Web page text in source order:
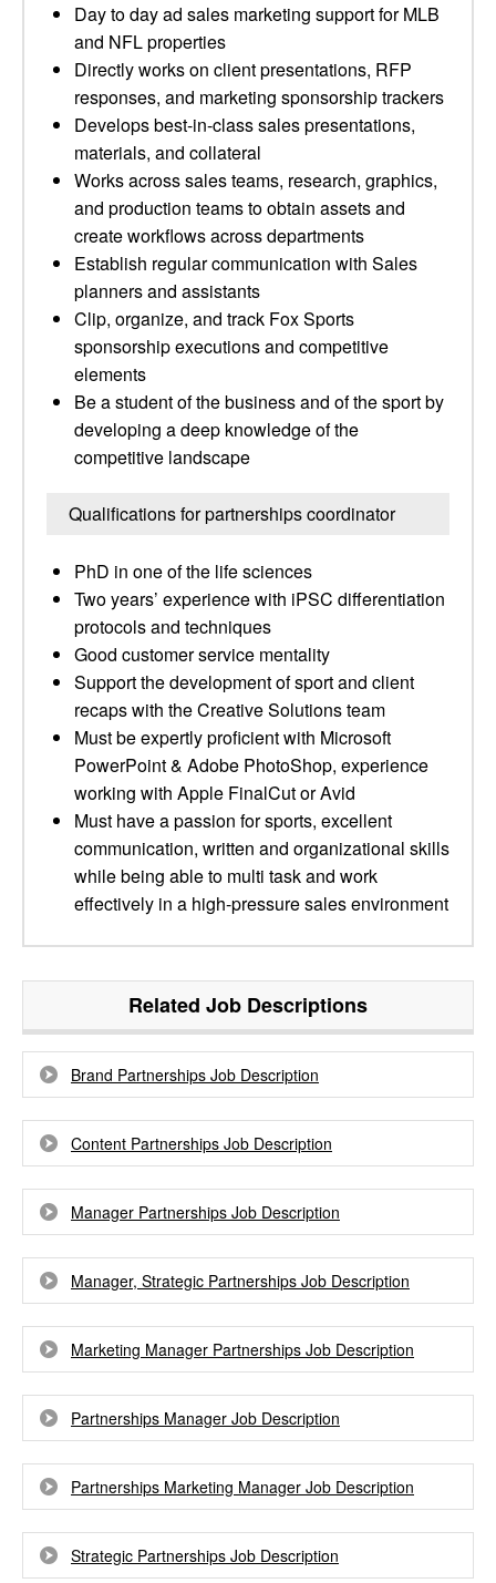
Day to day ad sales marketing support for MLB
and NFL properties
Directly works on client presentations, RFP
responses, and marketing sponsorship trackers
Develops best-in-class sales presentations,
materials, and collateral
Works across sales teams, research, graphics,
and production teams to obtain assets and
create workflows across departments
Establish regular communication with Sales
planners and assistants
Clip, organize, and track Fox Sports
sponsorship executions and competitive
elements
Be a student of the business and of the sport by
developing a deep knowledge of the
competitive landscape
Qualifications for partnerships coordinator
PhD in one of the life sciences
Two years’ experience with iPSC differentiation
protocols and techniques
Good customer service mentality
Support the development of sport and client
recaps with the Creative Solutions team
Must be expertly proficient with Microsoft
PowerPoint & Adobe PhotoShop, experience
working with Apple FinalCut or Avid
Must have a passion for sports, excellent
communication, written and organizational skills
while being able to multi task and work
effectively in a high-pressure sales environment
Related Job Descriptions
Brand Partnerships Job Description
Content Partnerships Job Description
Manager Partnerships Job Description
Manager, Strategic Partnerships Job Description
Marketing Manager Partnerships Job Description
Partnerships Manager Job Description
Partnerships Marketing Manager Job Description
Strategic Partnerships Job Description